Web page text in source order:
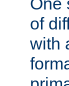
of
with